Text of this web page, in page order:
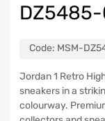
Code: MSM-
Jordan 1 Retro
sneakers in a
colourway.